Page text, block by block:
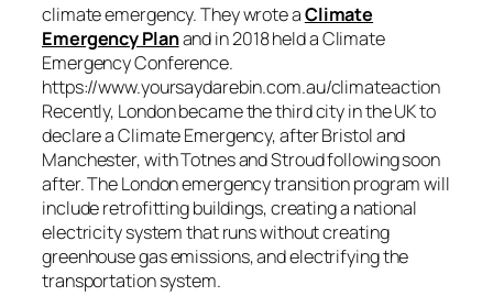
climate emergency. They wrote aClimate
Emergency Planand in 2018 held a Climate
Emergency Conference.
https://www.yoursaydarebin.com.au/climateaction
Recently, London became the third city in the UK to
declare a Climate Emergency, after Bristol and
Manchester, with Totnes and Stroud following soon
after. The London emergency transition program will
include retrofitting buildings, creating a national
electricity system that runs without creating
greenhouse gas emissions, and electrifying the
transportation system.